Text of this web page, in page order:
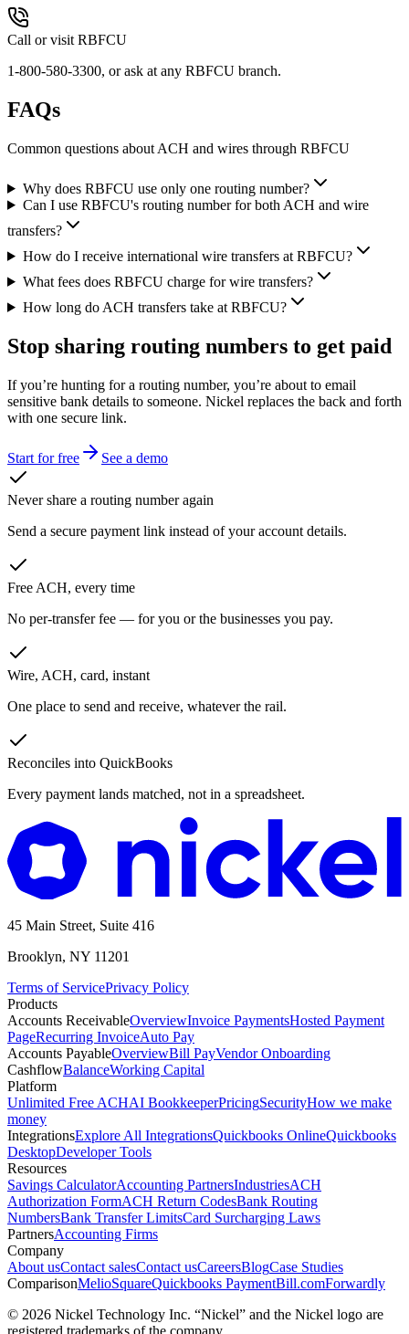
Call or visit RBFCU
1-800-580-3300, or ask at any RBFCU branch.
FAQs
Common questions about ACH and wires through RBFCU
Why does RBFCU use only one routing number?
Can I use RBFCU's routing number for both ACH and wire
transfers?
How do I receive international wire transfers at RBFCU?
What fees does RBFCU charge for wire transfers?
How long do ACH transfers take at RBFCU?
Stop sharing routing numbers to get paid
If you’re hunting for a routing number, you’re about to email
sensitive bank details to someone. Nickel replaces the back and forth
with one secure link.
Start for free See a demo
Never share a routing number again
Send a secure payment link instead of your account details.
Free ACH, every time
No per-transfer fee — for you or the businesses you pay.
Wire, ACH, card, instant
One place to send and receive, whatever the rail.
Reconciles into QuickBooks
Every payment lands matched, not in a spreadsheet.
45 Main Street, Suite 416
Brooklyn, NY 11201
Terms of ServicePrivacy Policy
Products
Accounts ReceivableOverviewInvoice PaymentsHosted Payment
PageRecurring InvoiceAuto Pay
Accounts PayableOverviewBill PayVendor Onboarding
CashflowBalanceWorking Capital
Platform
Unlimited Free ACHAI BookkeeperPricingSecurityHow we make
money
IntegrationsExplore All IntegrationsQuickbooks OnlineQuickbooks
DesktopDeveloper Tools
Resources
Savings CalculatorAccounting PartnersIndustriesACH
Authorization FormACH Return CodesBank Routing
NumbersBank Transfer LimitsCard Surcharging Laws
PartnersAccounting Firms
Company
About usContact salesContact usCareersBlogCase Studies
ComparisonMelioSquareQuickbooks PaymentBill.comForwardly
© 2026 Nickel Technology Inc. “Nickel” and the Nickel logo are